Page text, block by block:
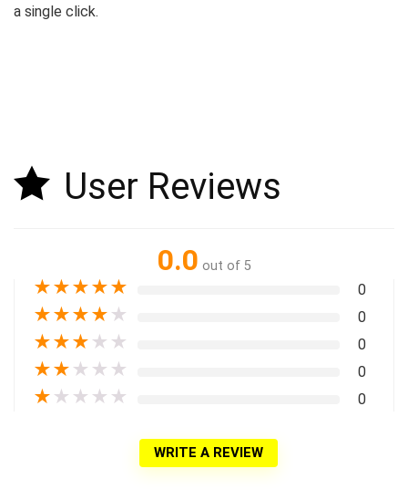
a single click.
User Reviews
0.0 out of 5
★★★★★ 0
★★★★ ★ 0
★★★ ★ ★ 0
★★ ★ ★ ★ 0
★ ★ ★ ★ ★ 0
WRITE A REVIEW